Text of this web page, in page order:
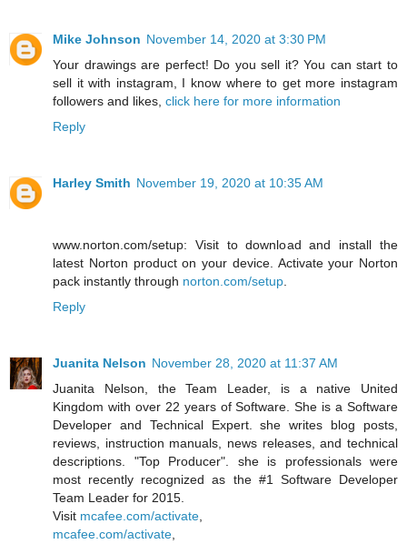
Mike Johnson November 14, 2020 at 3:30 PM
Your drawings are perfect! Do you sell it? You can start to
sell it with instagram, I know where to get more instagram
followers and likes, click here for more information
Reply
Harley Smith November 19, 2020 at 10:35 AM
www.norton.com/setup: Visit to download and install the
latest Norton product on your device. Activate your Norton
pack instantly through norton.com/setup.
Reply
Juanita Nelson November 28, 2020 at 11:37 AM
Juanita Nelson, the Team Leader, is a native United
Kingdom with over 22 years of Software. She is a Software
Developer and Technical Expert. she writes blog posts,
reviews, instruction manuals, news releases, and technical
descriptions. "Top Producer". she is professionals were
most recently recognized as the #1 Software Developer
Team Leader for 2015.
Visit mcafee.com/activate,
mcafee.com/activate,